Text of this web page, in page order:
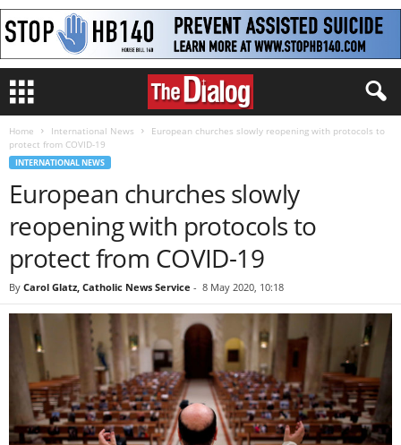
Home International News
European churches slowly reopening with protocols to
protect from COVID-19
INTERNATIONAL NEWS
European churches slowly
reopening with protocols to
protect from COVID-19
By Carol Glatz, Catholic News Service - 8 May 2020, 10:18